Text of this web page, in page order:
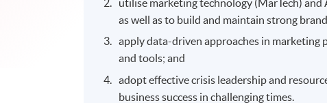
utilise marketing technology (MarTech)
as well as to build and maintain strong
apply data-driven approaches in marketing
and tools; and
adopt effective crisis leadership and
business success in challenging times.